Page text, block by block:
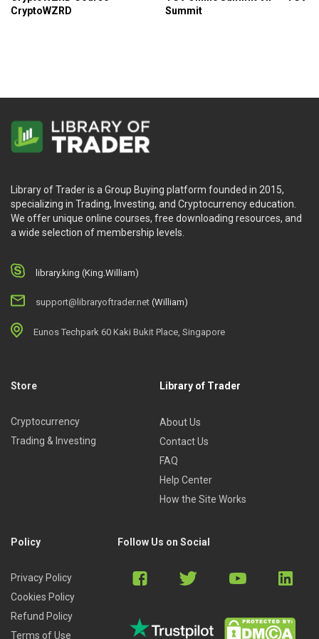
the market crashes.
and want an in depth walkthrough on how to start.
Those who are seeking a comprehensive
CryptoWZRD
Summit
Library of Trader is a Group Buying platform founded in 2015,
specializing in Trading, Investing, and Cryptocurrency education.
We offer unique online courses, free downloading resources, and
a wide selection of membership levels.
library.king (King.William)
support@libraryoftrader.net (William)
Eunos Techpark 60 Kaki Bukit Place, Singapore
Store
Cryptocurrency
Trading & Investing
Library of Trader
About Us
Contact Us
FAQ
Help Center
How the Site Works
Policy
Privacy Policy
Cookies Policy
Refund Policy
Terms of Use
Follow Us on Social